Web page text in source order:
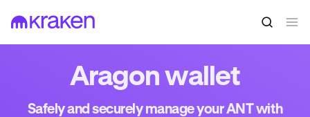
Aragon wallet
Safely and securely manage your ANT with